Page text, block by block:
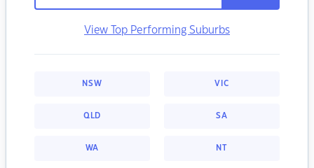
View Top Performing Suburbs
NSW VIC
QLD SA
WA NT